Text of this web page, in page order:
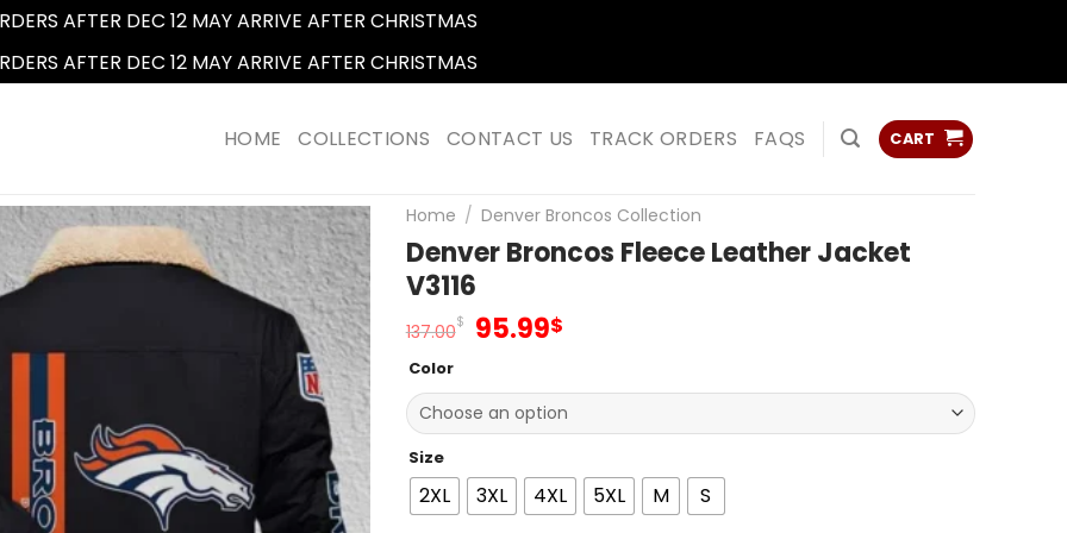
AFTER DEC 12 MAY ARRIVE AFTER CHRISTMAS
AFTER DEC 12 MAY ARRIVE AFTER CHRISTMAS
HOME COLLECTIONS CONTACT US TRACK ORDERS FAQS CART
Home / Denver Broncos Collection
Denver Broncos Fleece Leather Jacket
V3116
137.00$ Original
137.00$.
95.99$Current
95.99$.
Color
Size
2XL 3XL 4XL 5XL M S